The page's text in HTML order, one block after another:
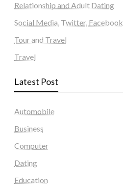
Relationship and Adult Dating
Social Media, Twitter, Facebook
Tour and Travel
Travel
Latest Post
Automobile
Business
Computer
Dating
Education